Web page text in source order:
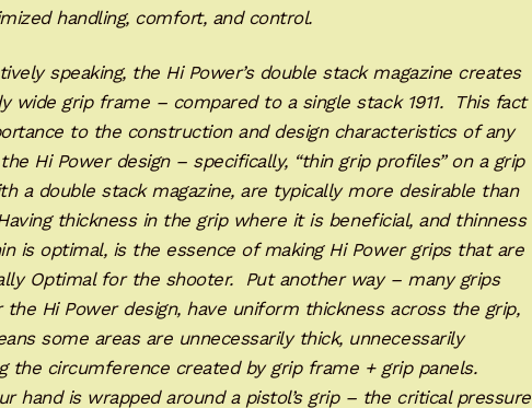
handling, comfort, and control.
speaking, the Hi Power’s double stack magazine creates
wide grip frame – compared to a single stack 1911. This fact
to the construction and design characteristics of any
Hi Power design – specifically, “thin grip profiles” on a grip
a double stack magazine, are typically more desirable than
thickness in the grip where it is beneficial, and thinness
is optimal, is the essence of making Hi Power grips that are
Optimal for the shooter. Put another way – many grips
Hi Power design, have uniform thickness across the grip,
some areas are unnecessarily thick, unnecessarily
the circumference created by grip frame + grip panels.
hand is wrapped around a pistol’s grip – the critical pressure